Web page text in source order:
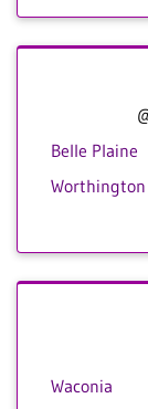
Belle Plaine
Worthington
Waconia